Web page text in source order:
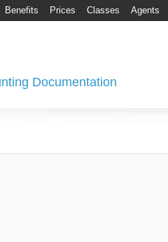
Benefits Prices Classes Agents
Documentation